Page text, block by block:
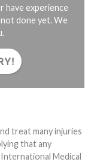
have experience
done yet. We
treat many injuries
that any
Medical